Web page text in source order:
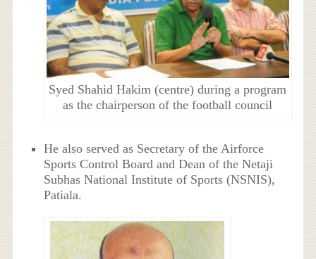
Syed Shahid Hakim (centre) during a program
as the chairperson of the football council
He also served as Secretary of the Airforce
Sports Control Board and Dean of the Netaji
Subhas National Institute of Sports (NSNIS),
Patiala.